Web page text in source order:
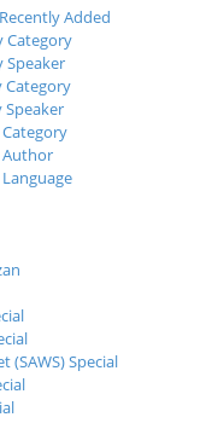
Added
Category
Speaker
Category
Speaker
Author
(SAWS) Special